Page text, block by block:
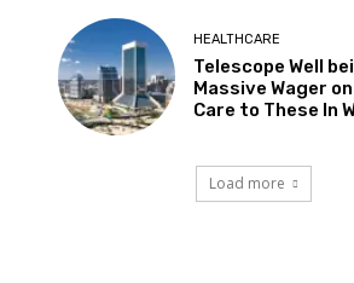
HEALTHCARE
Telescope Well
Massive Wager
Care to These In
Load more